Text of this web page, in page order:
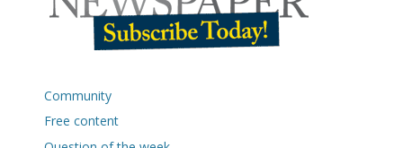
Community
Free content